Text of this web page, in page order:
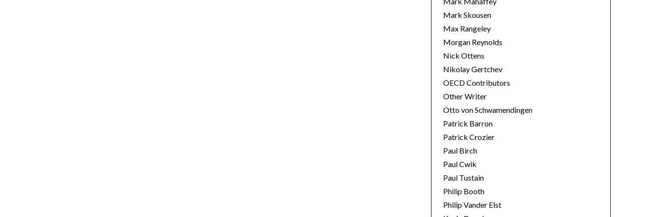
Mark Skousen
Max Rangeley
Morgan Reynolds
Nick Ottens
Nikolay Gertchev
OECD Contributors
Other Writer
Otto von Schwamendingen
Patrick Barron
Patrick Crozier
Paul Birch
Paul Cwik
Paul Tustain
Philip Booth
Philip Vander Elst